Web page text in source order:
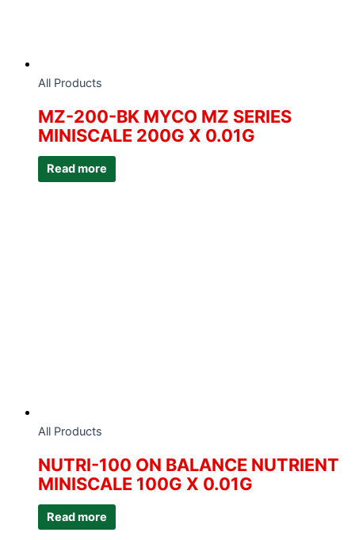
All Products
MZ-200-BK MYCO MZ SERIES
MINISCALE 200G X 0.01G
Read more
All Products
NUTRI-100 ON BALANCE NUTRIENT
MINISCALE 100G X 0.01G
Read more